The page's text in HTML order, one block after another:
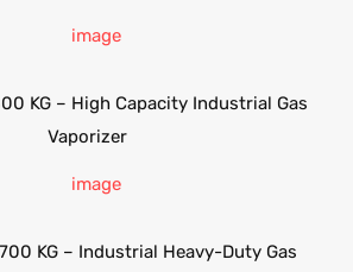
KG – High Capacity Industrial Gas
Vaporizer
KG – Industrial Heavy-Duty Gas